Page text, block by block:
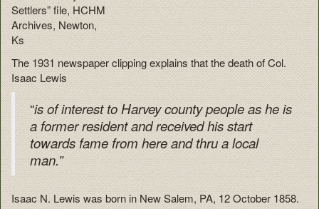
Settlers” file, HCHM
Archives, Newton,
Ks
The 1931 newspaper clipping explains that the death of Col.
Isaac Lewis
“isof interest to Harvey county people as he is
a former resident and received his start
towards fame from here and thru a local
man.”
Isaac N. Lewis was born in New Salem, PA, 12 October 1858.